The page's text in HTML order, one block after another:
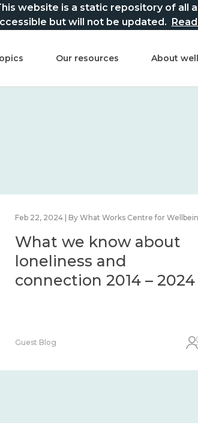
website is a static repository of all
but will not be updated.
Our resources About
Feb 22, 2024 | By What Works Centre for
What we know about
loneliness and
connection 2014 – 2024
Guest Blog